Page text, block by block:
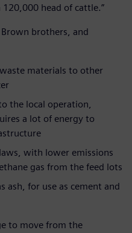
head of cattle.”
brothers, and
materials to other
the local operation,
a lot of energy to
with lower emissions
gas from the feed lots
ash, for use as cement and
to move from the